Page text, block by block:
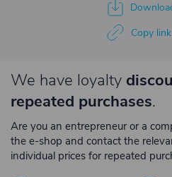
Copy
We have loyalty
repeated purchases.
Are you an entrepreneur or a
the e-shop and contact the
individual prices for repeated